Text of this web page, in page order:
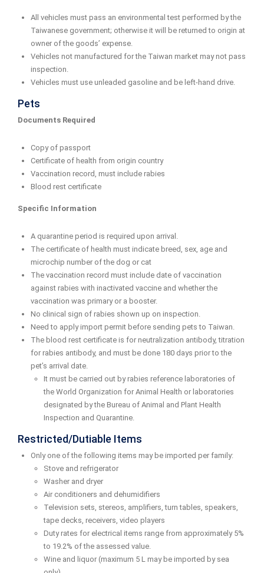
All vehicles must pass an environmental test performed by the
Taiwanese government; otherwise it will be returned to origin at
owner of the goods’ expense.
Vehicles not manufactured for the Taiwan market may not pass
inspection.
Vehicles must use unleaded gasoline and be left-hand drive.
Pets
Documents Required
Copy of passport
Certificate of health from origin country
Vaccination record, must include rabies
Blood rest certificate
Specific Information
A quarantine period is required upon arrival.
The certificate of health must indicate breed, sex, age and
microchip number of the dog or cat
The vaccination record must include date of vaccination
against rabies with inactivated vaccine and whether the
vaccination was primary or a booster.
No clinical sign of rabies shown up on inspection.
Need to apply import permit before sending pets to Taiwan.
The blood rest certificate is for neutralization antibody, titration
for rabies antibody, and must be done 180 days prior to the
pet’s arrival date.
It must be carried out by rabies reference laboratories of
the World Organization for Animal Health or laboratories
designated by the Bureau of Animal and Plant Health
Inspection and Quarantine.
Restricted/Dutiable Items
Only one of the following items may be imported per family:
Stove and refrigerator
Washer and dryer
Air conditioners and dehumidifiers
Television sets, stereos, amplifiers, turn tables, speakers,
tape decks, receivers, video players
Duty rates for electrical items range from approximately 5%
to 19.2% of the assessed value.
Wine and liquor (maximum 5 L may be imported by sea